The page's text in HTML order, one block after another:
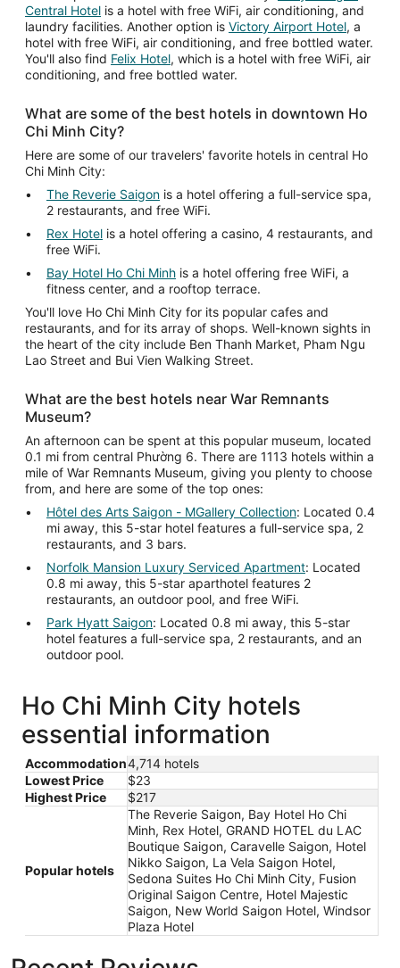
Central Hotel is a hotel with free WiFi, air conditioning, and
laundry facilities. Another option is Victory Airport Hotel, a
hotel with free WiFi, air conditioning, and free bottled water.
You'll also find Felix Hotel, which is a hotel with free WiFi, air
conditioning, and free bottled water.
What are some of the best hotels in downtown Ho
Chi Minh City?
Here are some of our travelers' favorite hotels in central Ho
Chi Minh City:
The Reverie Saigon is a hotel offering a full-service spa,
2 restaurants, and free WiFi.
Rex Hotel is a hotel offering a casino, 4 restaurants, and
free WiFi.
Bay Hotel Ho Chi Minh is a hotel offering free WiFi, a
fitness center, and a rooftop terrace.
You'll love Ho Chi Minh City for its popular cafes and
restaurants, and for its array of shops. Well-known sights in
the heart of the city include Ben Thanh Market, Pham Ngu
Lao Street and Bui Vien Walking Street.
What are the best hotels near War Remnants
Museum?
An afternoon can be spent at this popular museum, located
0.1 mi from central Phường 6. There are 1113 hotels within a
mile of War Remnants Museum, giving you plenty to choose
from, and here are some of the top ones:
Hôtel des Arts Saigon - MGallery Collection: Located 0.4
mi away, this 5-star hotel features a full-service spa, 2
restaurants, and 3 bars.
Norfolk Mansion Luxury Serviced Apartment: Located
0.8 mi away, this 5-star aparthotel features 2
restaurants, an outdoor pool, and free WiFi.
Park Hyatt Saigon: Located 0.8 mi away, this 5-star
hotel features a full-service spa, 2 restaurants, and an
outdoor pool.
Ho Chi Minh City hotels
essential information
Accommodation4,714 hotels
Lowest Price
$23
Highest Price
$217
Popular hotels
The Reverie Saigon, Bay Hotel Ho Chi
Minh, Rex Hotel, GRAND HOTEL du LAC
Boutique Saigon, Caravelle Saigon, Hotel
Nikko Saigon, La Vela Saigon Hotel,
Sedona Suites Ho Chi Minh City, Fusion
Original Saigon Centre, Hotel Majestic
Saigon, New World Saigon Hotel, Windsor
Plaza Hotel